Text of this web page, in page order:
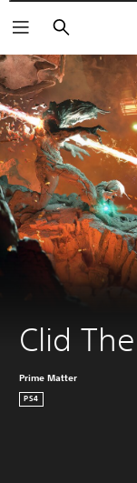
Išči
Clid
Prime Matter
PS4